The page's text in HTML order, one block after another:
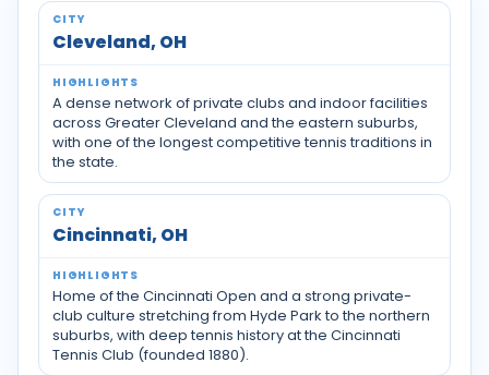
Cleveland, OH
A dense network of private clubs and indoor facilities
across Greater Cleveland and the eastern suburbs,
with one of the longest competitive tennis traditions in
the state.
Cincinnati, OH
Home of the Cincinnati Open and a strong private-
club culture stretching from Hyde Park to the northern
suburbs, with deep tennis history at the Cincinnati
Tennis Club (founded 1880).